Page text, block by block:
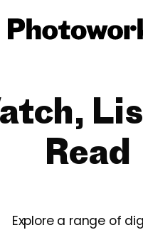
Read
Explore a range of